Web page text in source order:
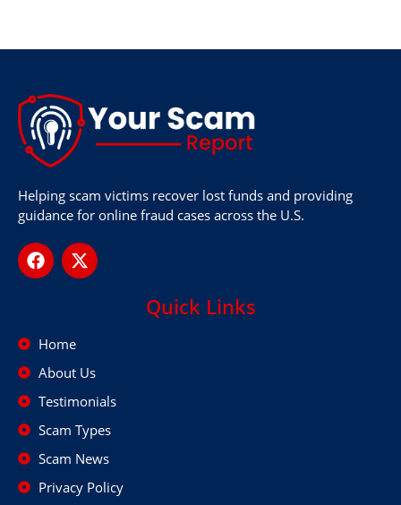
Helping scam victims recover lost funds and providing
guidance for online fraud cases across the U.S.
Quick Links
Home
About Us
Testimonials
Scam Types
Scam News
Privacy Policy